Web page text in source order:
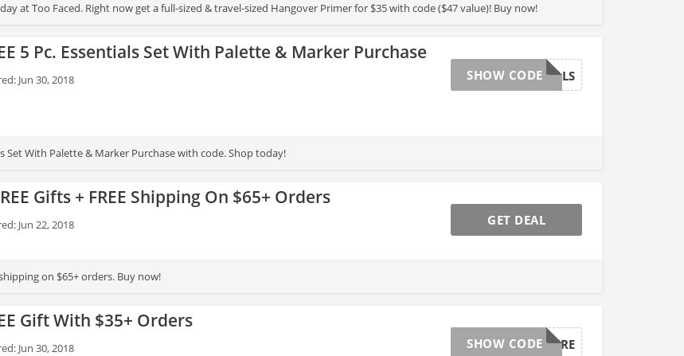
at Too Faced. Right now get a full-sized & travel-sized Hangover Primer for $35 with code ($47 value)! Buy now!
5 Pc. Essentials Set With Palette & Marker Purchase
Jun 30, 2018 ESSENTIALS
SHOW CODE
Set With Palette & Marker Purchase with code. Shop today!
Gifts + FREE Shipping On $65+ Orders
Jun 22, 2018 GET DEAL
shipping on $65+ orders. Buy now!
Gift With $35+ Orders
Jun 30, 2018 BEAUTYCURE
SHOW CODE